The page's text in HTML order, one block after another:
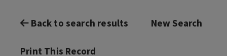
Back to search results New Search
Print This Record